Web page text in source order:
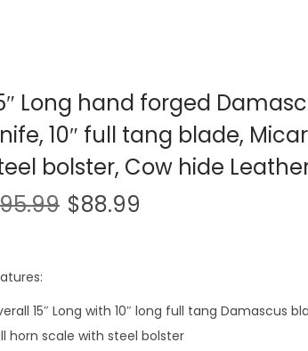
Long hand forged
10″ full tang blade,
bolster, Cow hide
95.99 $88.99
15″ Long with 10″ long full tang Damascus
horn scale with steel bolster